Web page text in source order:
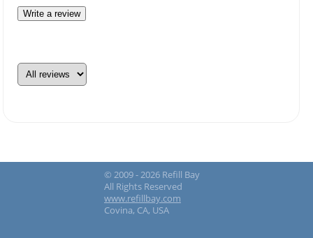
Write a review
© 2009 - 2026 Refill Bay
All Rights Reserved
www.refillbay.com
Covina, CA, USA